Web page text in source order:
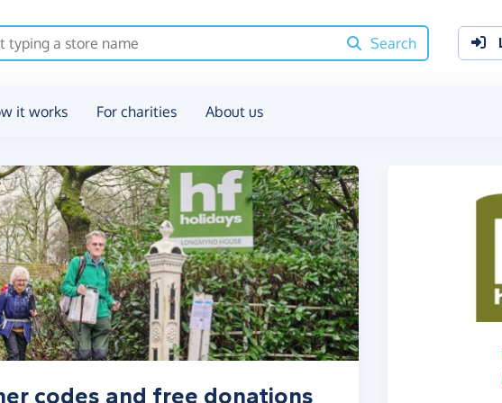
Search
it works For charities About us
codes and free donations